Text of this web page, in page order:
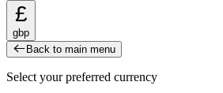
£
gbp
Back to main menu
Select your preferred currency